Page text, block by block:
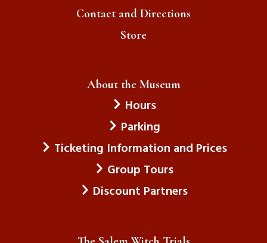
Contact and Directions
Store
About the Museum
Hours
Parking
Ticketing Information and Prices
Group Tours
Discount Partners